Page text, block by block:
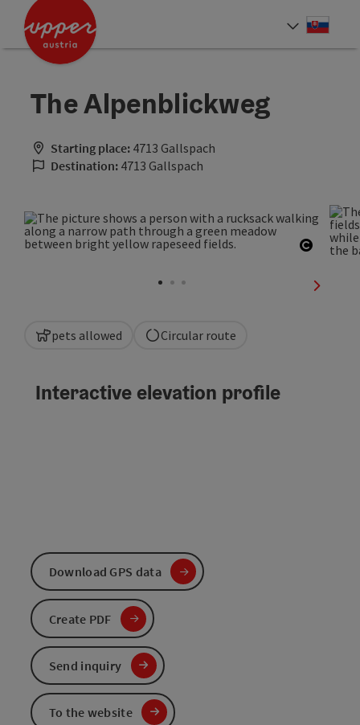
Accesskey
Accesskey
The Alpenblickweg
Starting place: 4713 Gallspach
Destination: 4713 Gallspach
next
pets allowed Circular route
Interactive elevation profile
Download GPS data
Create PDF
Send inquiry
To the website